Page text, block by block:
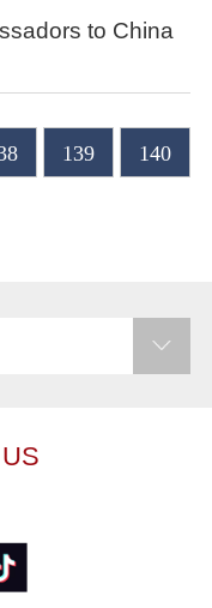
to China
139 140